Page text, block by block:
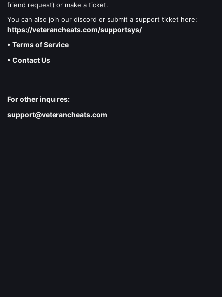
friend request) or make a ticket.
You can also join our discord or submit a support ticket here:
https://veterancheats.com/supportsys/
• Terms of Service
• Contact Us
For other inquires:
support@veterancheats.com